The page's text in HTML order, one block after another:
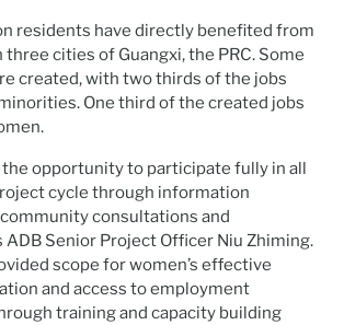
residents have directly benefited from
three cities of Guangxi, the PRC. Some
created, with two thirds of the jobs
One third of the created jobs
opportunity to participate fully in all
cycle through information
consultations and
ADB Senior Project Officer Niu Zhiming.
scope for women’s effective
and access to employment
training and capacity building